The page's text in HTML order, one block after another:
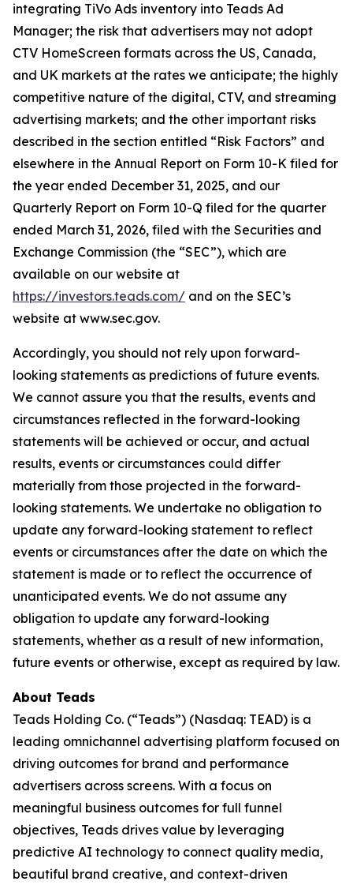
integrating TiVo Ads inventory into Teads Ad
Manager; the risk that advertisers may not adopt
CTV HomeScreen formats across the US, Canada,
and UK markets at the rates we anticipate; the highly
competitive nature of the digital, CTV, and streaming
advertising markets; and the other important risks
described in the section entitled “Risk Factors” and
elsewhere in the Annual Report on Form 10-K filed for
the year ended December 31, 2025, and our
Quarterly Report on Form 10-Q filed for the quarter
ended March 31, 2026, filed with the Securities and
Exchange Commission (the “SEC”), which are
available on our website at
https://investors.teads.com/ and on the SEC’s
website at www.sec.gov.
Accordingly, you should not rely upon forward-
looking statements as predictions of future events.
We cannot assure you that the results, events and
circumstances reflected in the forward-looking
statements will be achieved or occur, and actual
results, events or circumstances could differ
materially from those projected in the forward-
looking statements. We undertake no obligation to
update any forward-looking statement to reflect
events or circumstances after the date on which the
statement is made or to reflect the occurrence of
unanticipated events. We do not assume any
obligation to update any forward-looking
statements, whether as a result of new information,
future events or otherwise, except as required by law.
About Teads
Teads Holding Co. (“Teads”) (Nasdaq: TEAD) is a
leading omnichannel advertising platform focused on
driving outcomes for brand and performance
advertisers across screens. With a focus on
meaningful business outcomes for full funnel
objectives, Teads drives value by leveraging
predictive AI technology to connect quality media,
beautiful brand creative, and context-driven